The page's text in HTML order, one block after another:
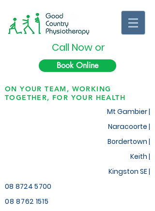
Call Now or
Book Online
ON YOUR TEAM, WORKING
TOGETHER, FOR YOUR HEALTH
Mt Gambier |
Naracoorte |
Bordertown |
Keith |
Kingston SE |
08 8724 5700
08 8762 1515